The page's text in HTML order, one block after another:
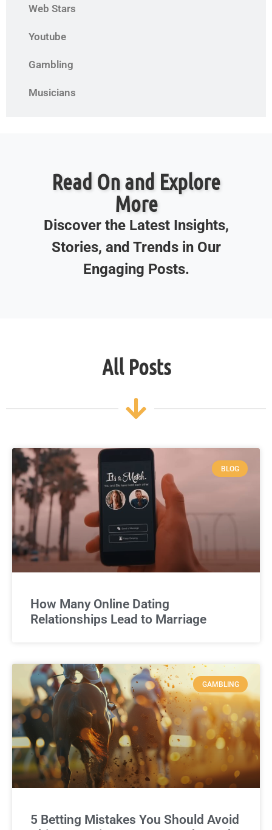
Web Stars
Youtube
Gambling
Musicians
Read On and Explore
More
Discover the Latest Insights,
Stories, and Trends in Our
Engaging Posts.
All Posts
BLOG
How Many Online Dating
Relationships Lead to Marriage
GAMBLING
5 Betting Mistakes You Should Avoid